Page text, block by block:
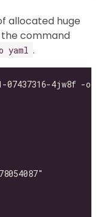
allocated huge
the command
yaml .